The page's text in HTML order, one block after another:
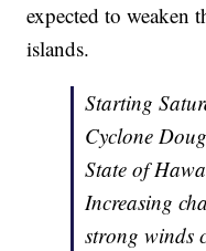
expected to weaken
islands.
Starting
Cyclone
State of
Increasing
strong winds